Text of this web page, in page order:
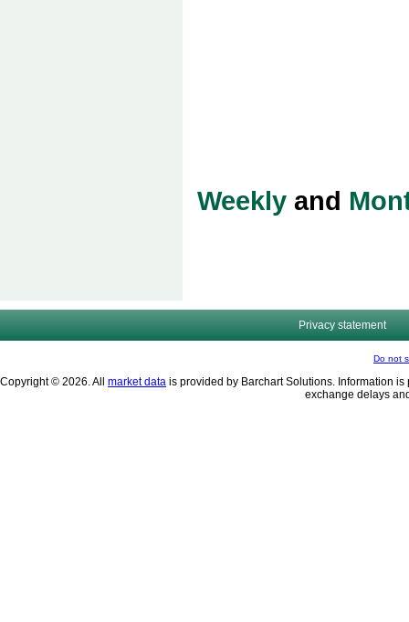
Weekly and
Privacy statement
Do not
Copyright © 2026. All market data is provided by Barchart Solutions. Information
exchange delays